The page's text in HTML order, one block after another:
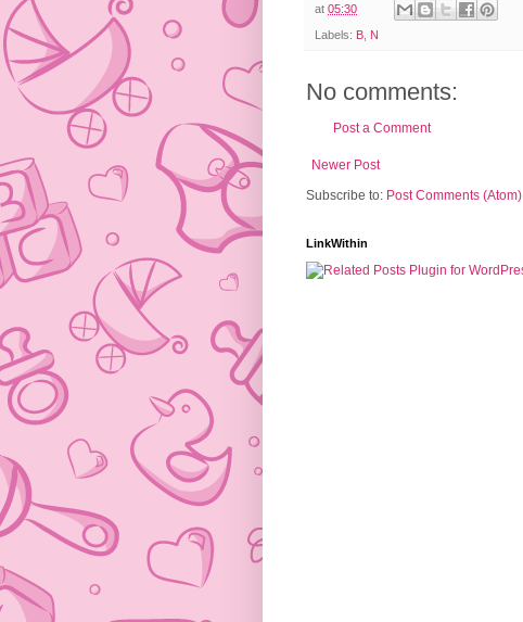
at 05:30
Labels: B N
No comments:
Post a Comment
Newer Post
Subscribe to: Post Comments (Atom)
LinkWithin